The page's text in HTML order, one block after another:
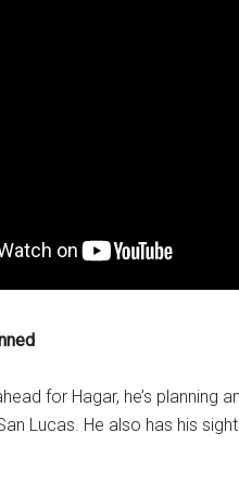
for Hagar, he’s planning
Lucas. He also has his